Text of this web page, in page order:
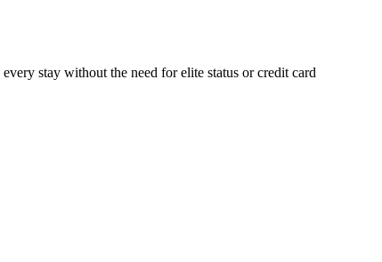
stay without the need for elite status or credit card